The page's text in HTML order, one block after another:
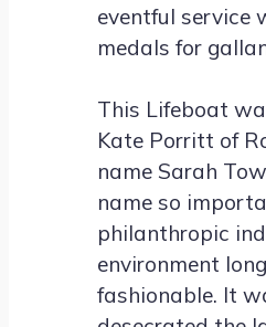
eventful service
medals for
This Lifeboat
Kate Porritt of
name Sarah
name so
philanthropic
environment
fashionable. It